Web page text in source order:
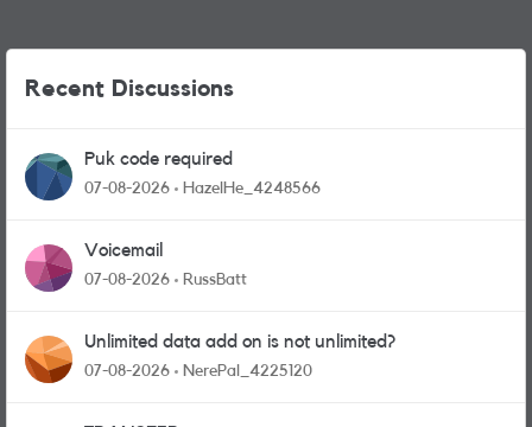
Recent Discussions
Puk code required
07-08-2026 HazelHe_4248566
Voicemail
07-08-2026 RussBatt
Unlimited data add on is not unlimited?
07-08-2026 NerePal_4225120